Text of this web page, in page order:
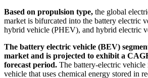
Based on propulsion type, the global
market is bifurcated into the battery electric
hybrid vehicle (PHEV), and hybrid electric
The battery electric vehicle (BEV)
market and is projected to exhibit a
forecast period. The battery-electric
vehicle that uses chemical energy stored in